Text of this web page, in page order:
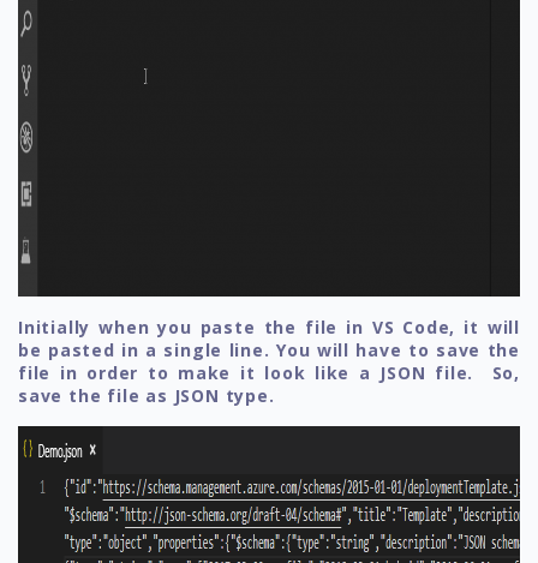
Initially when you paste the file in VS Code, it will
be pasted in a single line. You will have to save the
file in order to make it look like a JSON file. So,
save the file as JSON type.